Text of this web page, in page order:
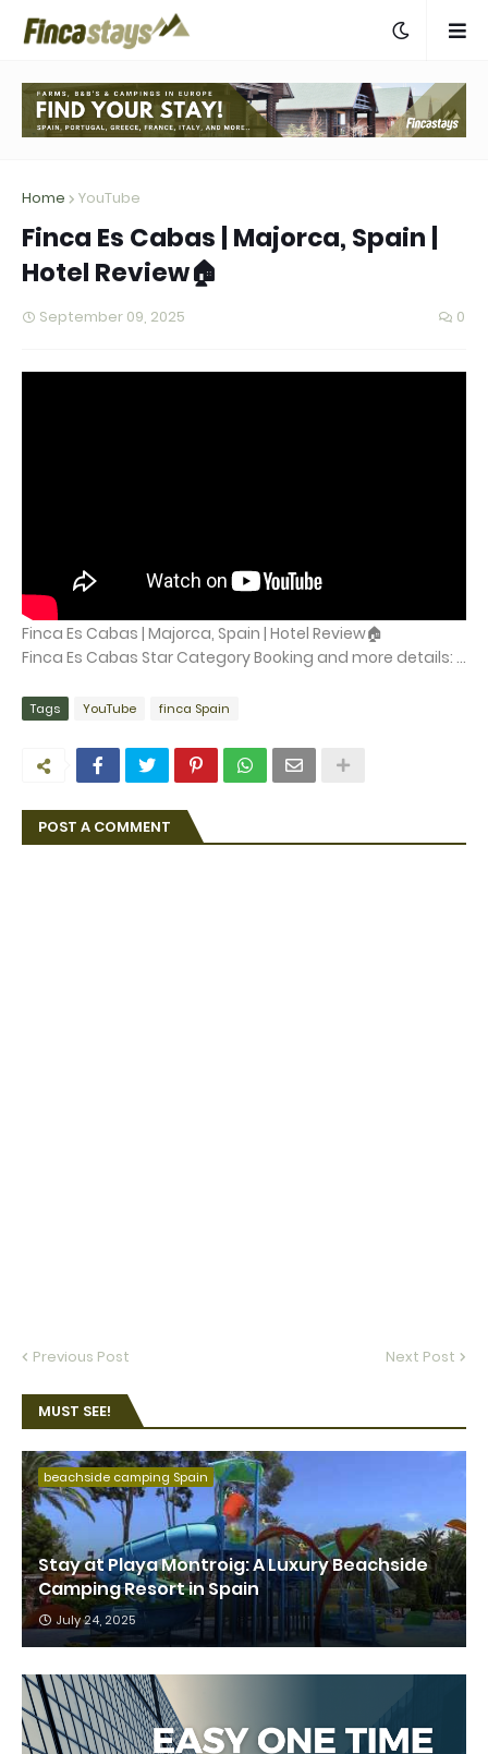
Home YouTube
Finca Es Cabas | Majorca, Spain |
Hotel Review🏠
September 09, 2025 0
Finca Es Cabas | Majorca, Spain | Hotel Review🏠
Finca Es Cabas Star Category Booking and more details: ...
Tags YouTube finca Spain
POST A COMMENT
Previous Post Next Post
MUST SEE!
beachside camping Spain
Stay at Playa Montroig: A Luxury Beachside
Camping Resort in Spain
July 24, 2025